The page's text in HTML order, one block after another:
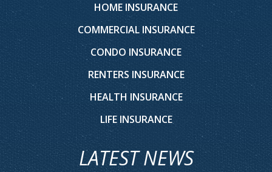
HOME INSURANCE
COMMERCIAL INSURANCE
CONDO INSURANCE
RENTERS INSURANCE
HEALTH INSURANCE
LIFE INSURANCE
LATEST NEWS